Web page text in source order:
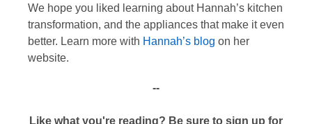
We hope you liked learning about Hannah’s kitchen
transformation, and the appliances that make it even
better. Learn more with Hannah’s blog on her
website.
--
Like what you're reading? Be sure to sign up for